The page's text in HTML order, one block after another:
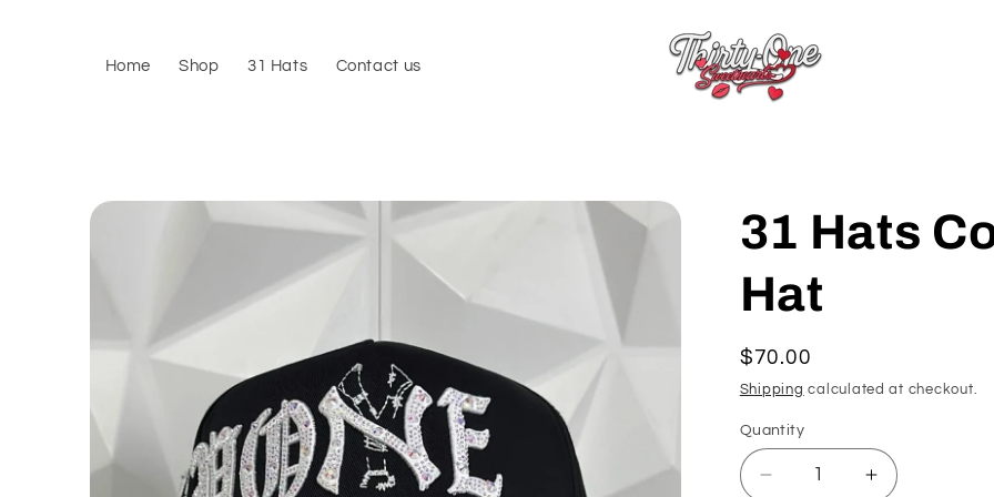
Home Shop 31 Hats Contact us
Skip to
31 Hats
Hat
Regular
price
$70.00
Shipping calculated at checkout.
Quantity
Quantity
Decrease
Increase